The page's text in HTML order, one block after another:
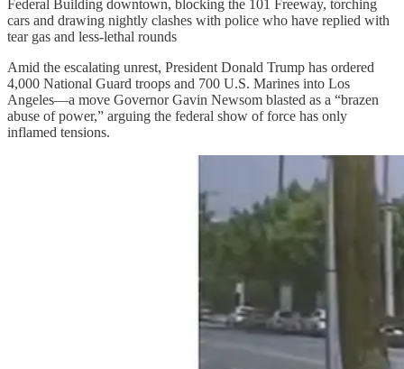
Federal Building downtown, blocking the 101 Freeway, torching
cars and drawing nightly clashes with police who have replied with
tear gas and less-lethal rounds
Amid the escalating unrest, President Donald Trump has ordered
4,000 National Guard troops and 700 U.S. Marines into Los
Angeles—a move Governor Gavin Newsom blasted as a “brazen
abuse of power,” arguing the federal show of force has only
inflamed tensions.